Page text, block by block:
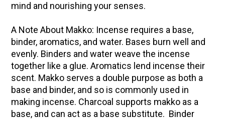
mind and nourishing your senses.
A Note About Makko: Incense requires a base,
binder, aromatics, and water. Bases burn well and
evenly. Binders and water weave the incense
together like a glue. Aromatics lend incense their
scent. Makko serves a double purpose as both a
base and binder, and so is commonly used in
making incense. Charcoal supports makko as a
base, and can act as a base substitute. Binder